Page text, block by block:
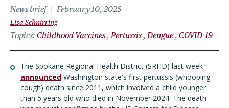
News brief February 10, 2025
Lisa Schnirring
Topics Childhood Vaccines Pertussis Dengue COVID-19
The Spokane Regional Health District (SRHD) last week
announced Washington state's first pertussis (whooping
cough) death since 2011, which involved a child younger
than 5 years old who died in November 2024. The death